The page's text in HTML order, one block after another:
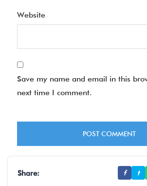
Website
Save my name and email in this
next time I comment.
Share: f t